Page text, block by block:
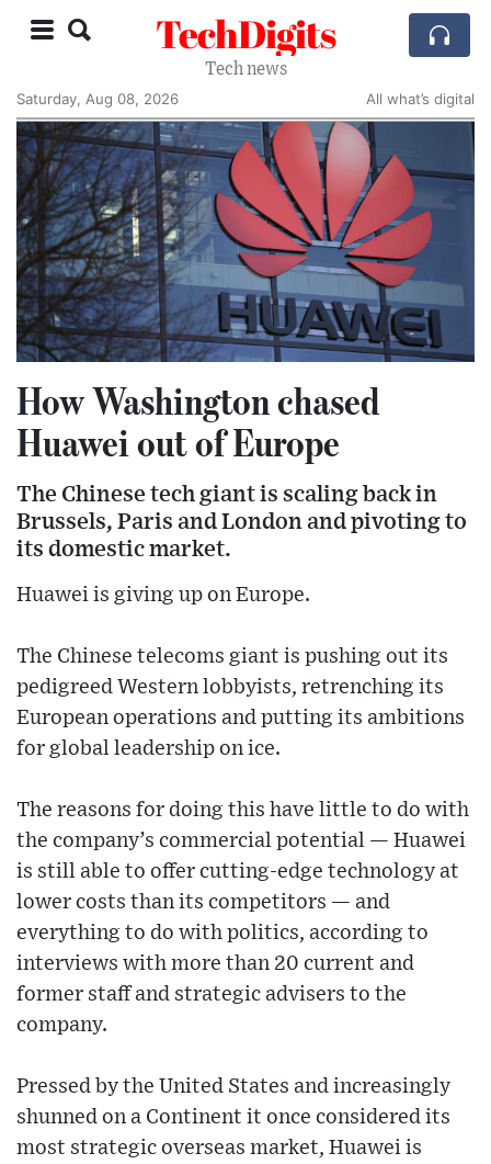
TechDigits
Tech news
Saturday, Aug 08, 2026
All what’s digital
How Washington chased
Huawei out of Europe
The Chinese tech giant is scaling back in
Brussels, Paris and London and pivoting to
its domestic market.
Huawei is giving up on Europe.
The Chinese telecoms giant is pushing out its
pedigreed Western lobbyists, retrenching its
European operations and putting its ambitions
for global leadership on ice.
The reasons for doing this have little to do with
the company’s commercial potential — Huawei
is still able to offer cutting-edge technology at
lower costs than its competitors — and
everything to do with politics, according to
interviews with more than 20 current and
former staff and strategic advisers to the
company.
Pressed by the United States and increasingly
shunned on a Continent it once considered its
most strategic overseas market, Huawei is